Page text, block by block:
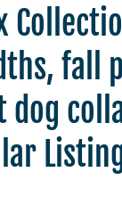
fall
dog